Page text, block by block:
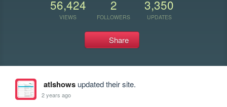
56,424
VIEWS
2
FOLLOWERS
3,350
UPDATES
Share
atlshowsupdated their site.
2 years ago